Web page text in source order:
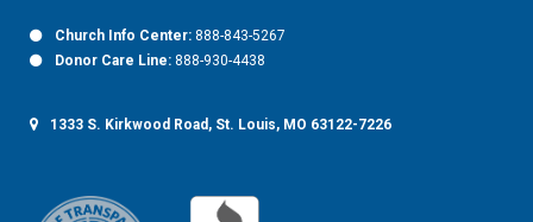
Church Info Center: 888-843-5267
Donor Care Line: 888-930-4438
1333 S. Kirkwood Road, St. Louis, MO 63122-7226